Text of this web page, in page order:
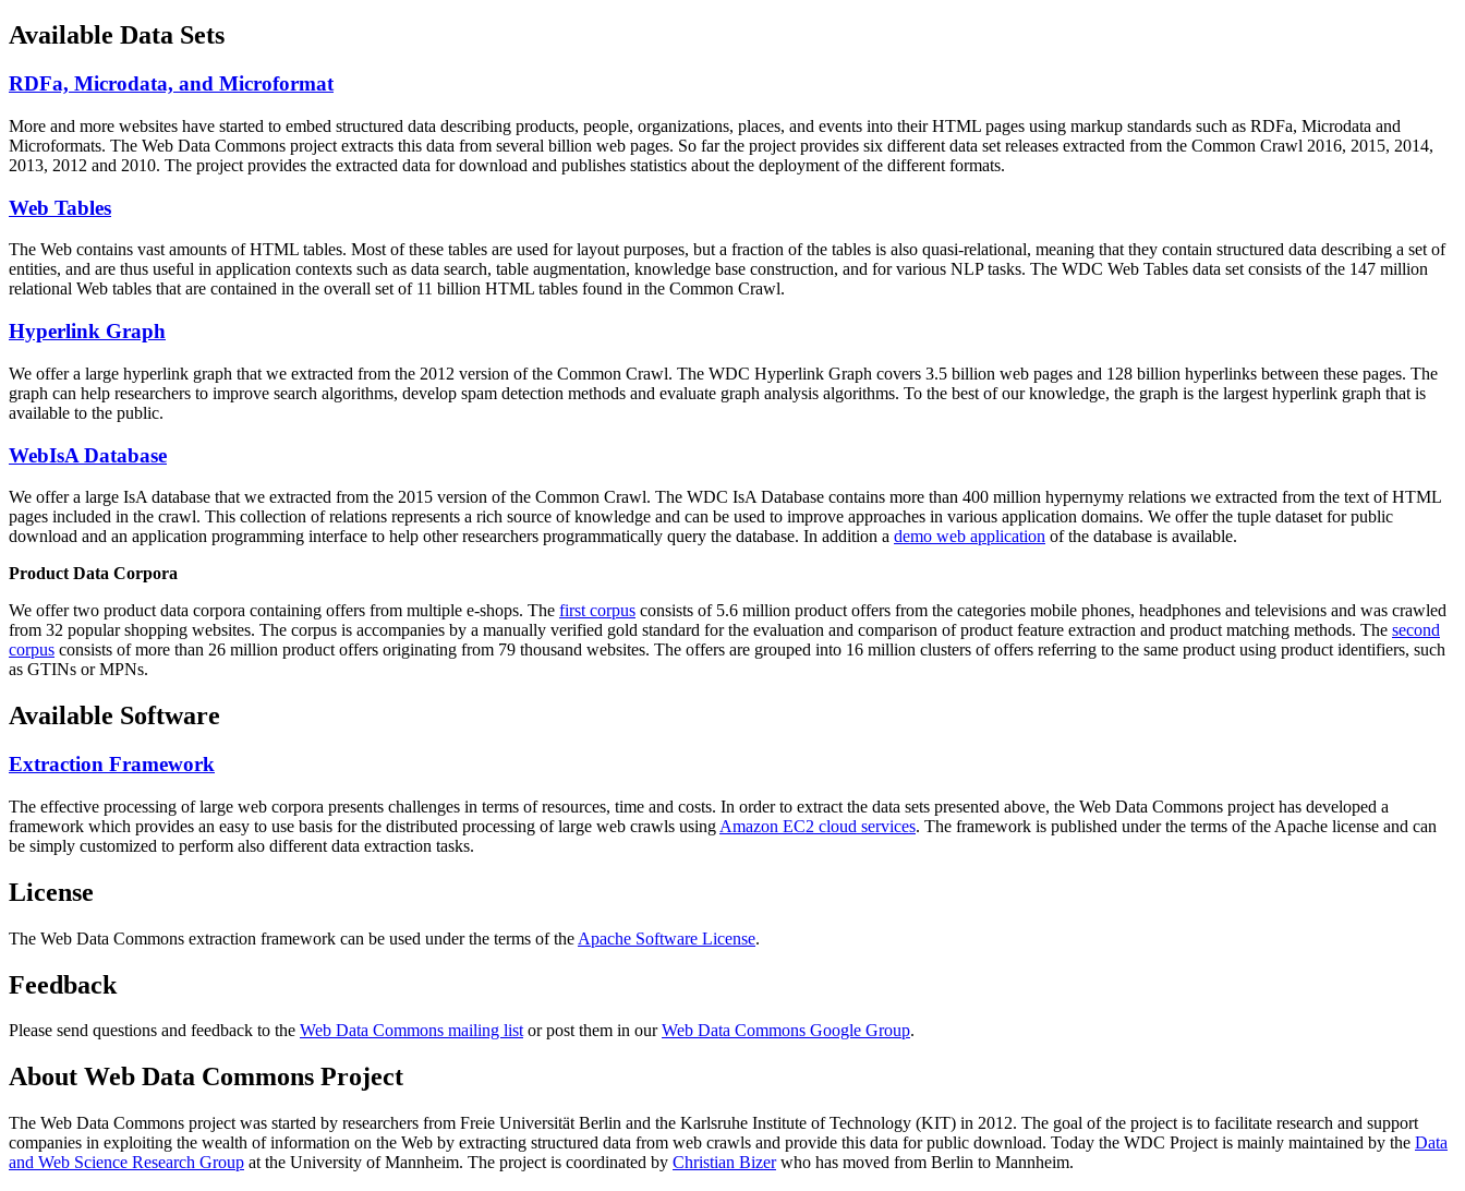
Available Data Sets
RDFa, Microdata, and Microformat
More and more websites have started to embed structured data describing products, people, organizations, places, and events into their HTML pages using markup standards such as RDFa, Microdata and
Microformats. The Web Data Commons project extracts this data from several billion web pages. So far the project provides six different data set releases extracted from the Common Crawl 2016, 2015, 2014,
2013, 2012 and 2010. The project provides the extracted data for download and publishes statistics about the deployment of the different formats.
Web Tables
The Web contains vast amounts ofHTML tables. Most of these tables are used for layout purposes, but a fraction of the tables is also quasi-relational, meaning that they contain structured data describing a set of
entities, and are thus useful in application contexts such as data search, table augmentation, knowledge base construction, and for various NLP tasks. The WDC Web Tables data set consists of the 147 million
relational Web tables that are contained in the overall set of 11 billion HTML tables found in the Common Crawl.
Hyperlink Graph
We offer a large hyperlink graph that we extracted from the 2012 version of the Common Crawl. The WDC Hyperlink Graph covers 3.5 billion web pages and 128 billion hyperlinks between these pages. The
graph can help researchers to improve search algorithms, develop spam detection methods and evaluate graph analysis algorithms. To the best of our knowledge, the graph is the largest hyperlink graph that is
available to the public.
WebIsA Database
We offer a large IsA database that we extracted from the 2015 version of the Common Crawl. The WDC IsA Database contains more than 400 million hypernymy relations we extracted from the text of HTML
pages included in the crawl. This collection of relations represents a rich source of knowledge and can be used to improve approaches in various application domains. We offer the tuple dataset for public
download and an application programming interface to help other researchers programmatically query the database. In addition a demo web application of the database is available.
Product Data Corpora
We offer two product data corpora containing offers from multiple e-shops. The first corpus consists of 5.6 million product offers from the categories mobile phones, headphones and televisions and was crawled
from 32 popular shopping websites. The corpus is accompanies by a manually verified gold standard for the evaluation and comparison of product feature extraction and product matching methods. The second
corpus consists of more than 26 million product offers originating from 79 thousand websites. The offers are grouped into 16 million clusters of offers referring to the same product using product identifiers, such
as GTINs or MPNs.
Available Software
Extraction Framework
The effective processing of large web corpora presents challenges in terms of resources, time and costs. In order to extract the data sets presented above, the Web Data Commons project has developed a
framework which provides an easy to use basis for the distributed processing of large web crawls using Amazon EC2 cloud services. The framework is published under the terms of the Apache license and can
be simply customized to perform also different data extraction tasks.
License
The Web Data Commons extraction framework can be used under the terms of the Apache Software License.
Feedback
Please send questions and feedback to the Web Data Commons mailing listor post them in ourWeb Data Commons Google Group.
About Web Data Commons Project
The Web Data Commons project was started by researchers from Freie Universität Berlin and the Karlsruhe Institute of Technology (KIT) in 2012. The goal of the project is to facilitate research and support
companies in exploiting the wealth of information on the Web by extracting structured data from web crawls and provide this data for public download. Today the WDC Project is mainly maintained by the Data
and Web Science Research Group at the University of Mannheim. The project is coordinated by Christian Bizerwho has moved from Berlin to Mannheim.